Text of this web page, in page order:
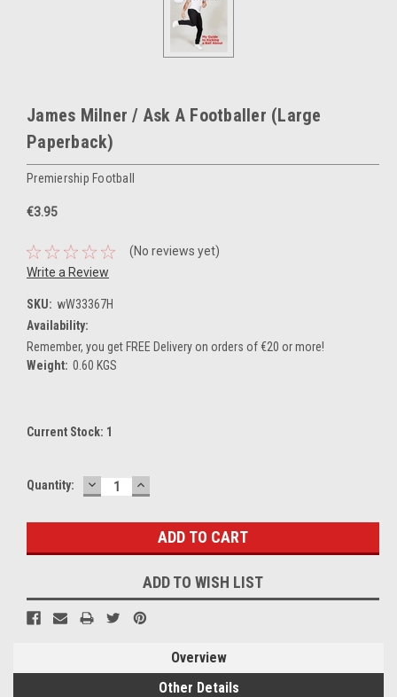
James Milner / Ask A Footballer (Large
Paperback)
Premiership Football
€3.95
(No reviews yet)
Write a Review
SKU: wW33367H
Availability:
Remember, you get FREE Delivery on orders of €20 or more!
Weight: 0.60 KGS
Current Stock: 1
Quantity: DECREASE
QUANTITY:
INCREASE
QUANTITY:
ADD TO WISH LIST
Overview
Other Details